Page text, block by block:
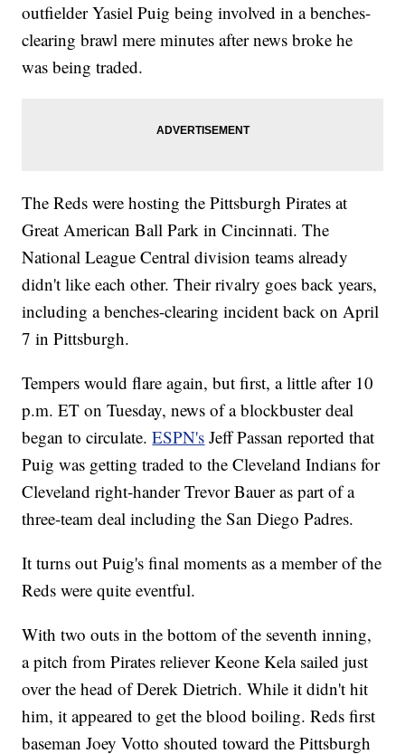
outfielder Yasiel Puig being involved in a benches-
clearing brawl mere minutes after news broke he
was being traded.
The Reds were hosting the Pittsburgh Pirates at
Great American Ball Park in Cincinnati. The
National League Central division teams already
didn't like each other. Their rivalry goes back years,
including a benches-clearing incident back on April
7 in Pittsburgh.
Tempers would flare again, but first, a little after 10
p.m. ET on Tuesday, news of a blockbuster deal
began to circulate.ESPN's Jeff Passan reported that
Puig was getting traded to the Cleveland Indians for
Cleveland right-hander Trevor Bauer as part of a
three-team deal including the San Diego Padres.
It turns out Puig's final moments as a member of the
Reds were quite eventful.
With two outs in the bottom of the seventh inning,
a pitch from Pirates reliever Keone Kela sailed just
over the head of Derek Dietrich. While it didn't hit
him, it appeared to get the blood boiling. Reds first
baseman Joey Votto shouted toward the Pittsburgh